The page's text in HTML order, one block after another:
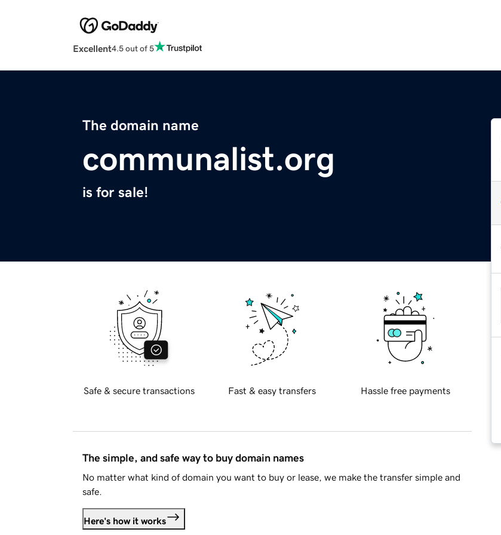
Excellent4.5 out of 5
The domain name
communalist.org
is for sale!
Safe & secure transactions Fast & easy transfers Hassle free payments
The simple, and safe way to buy domain names
No matter what kind of domain you want to buy or lease, we make the transfer simple and
safe.
Here's how it works